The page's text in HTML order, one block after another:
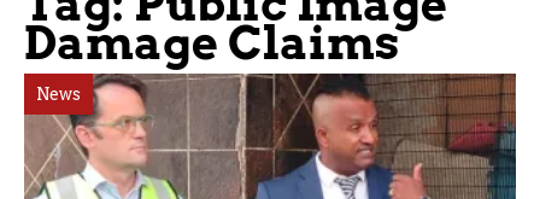
Damage Claims
News